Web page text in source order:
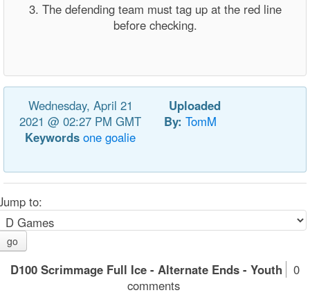
3. The defending team must tag up at the red line
before checking.
Wednesday, April 21
2021 @ 02:27 PM GMT
Keywords one goalie
Uploaded
By: TomM
to:
go
D100 Scrimmage Full Ice - Alternate Ends - Youth
0
comments